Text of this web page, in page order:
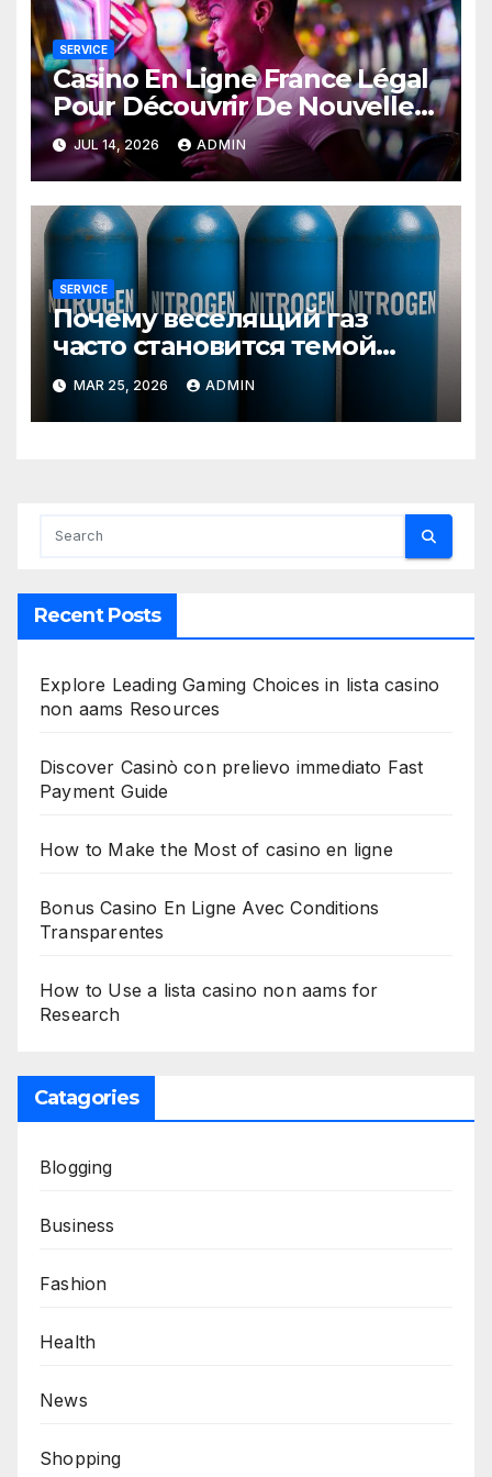
SERVICE
Casino En Ligne France Légal
Pour Découvrir De Nouvelles
Offres
JUL 14, 2026 ADMIN
SERVICE
Почему веселящий газ
часто становится темой
любопытных разговоров
MAR 25, 2026 ADMIN
Recent Posts
Explore Leading Gaming Choices in lista casino
non aams Resources
Discover Casinò con prelievo immediato Fast
Payment Guide
How to Make the Most of casino en ligne
Bonus Casino En Ligne Avec Conditions
Transparentes
How to Use a lista casino non aams for
Research
Catagories
Blogging
Business
Fashion
Health
News
Shopping